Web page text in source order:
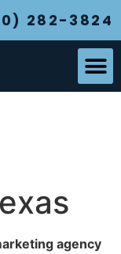
282-3824
agency